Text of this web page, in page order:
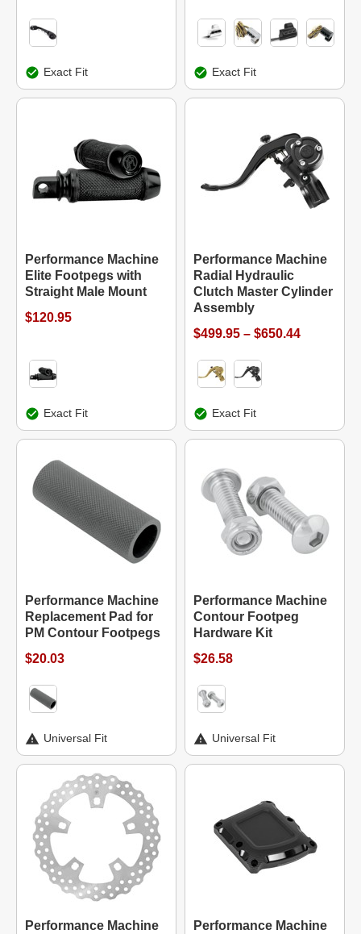
Exact Fit Exact Fit
Performance Machine
Elite Footpegs with
Straight Male Mount
$120.95
Exact Fit
Performance Machine
Radial Hydraulic
Clutch Master Cylinder
Assembly
$499.95 – $650.44
Exact Fit
Performance Machine
Replacement Pad for
PM Contour Footpegs
$20.03
Universal Fit
Performance Machine
Contour Footpeg
Hardware Kit
$26.58
Universal Fit
Performance Machine
Performance Machine